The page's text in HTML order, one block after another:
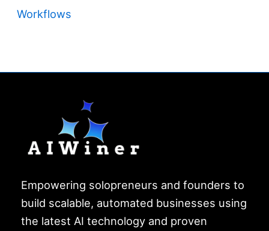
Workflows
Empowering solopreneurs and founders to
build scalable, automated businesses using
the latest AI technology and proven